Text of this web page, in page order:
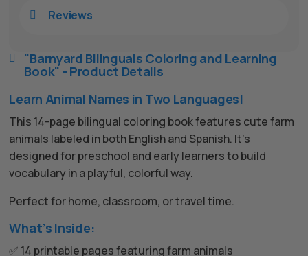
 "Barnyard Bilinguals Coloring and Learning
Book" - Product Details
Learn Animal Names in Two Languages!
This 14-page bilingual coloring book features cute farm
animals labeled in both English and Spanish. It’s
designed for preschool and early learners to build
vocabulary in a playful, colorful way.
Perfect for home, classroom, or travel time.
What’s Inside:
✅ 14 printable pages featuring farm animals
 Reviews